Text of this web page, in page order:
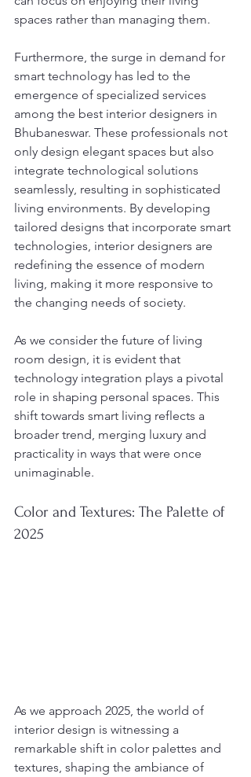
spaces rather than managing them.
Furthermore, the surge in demand for
smart technology has led to the
emergence of specialized services
among the best interior designers in
Bhubaneswar. These professionals not
only design elegant spaces but also
integrate technological solutions
seamlessly, resulting in sophisticated
living environments. By developing
tailored designs that incorporate smart
technologies, interior designers are
redefining the essence of modern
living, making it more responsive to
the changing needs of society.
As we consider the future of living
room design, it is evident that
technology integration plays a pivotal
role in shaping personal spaces. This
shift towards smart living reflects a
broader trend, merging luxury and
practicality in ways that were once
unimaginable.
Color and Textures: The Palette of
2025
As we approach 2025, the world of
interior design is witnessing a
remarkable shift in color palettes and
textures, shaping the ambiance of